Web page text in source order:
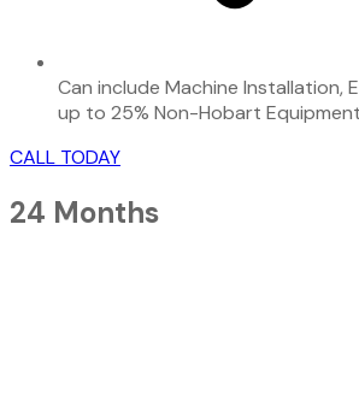
Can include Machine Installation,
up to 25% Non-Hobart Equipment
CALL TODAY
24 Months